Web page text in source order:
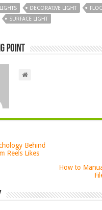
DECORATIVE LIGHT
SURFACE LIGHT
Point
Behind
Reels Likes
How to